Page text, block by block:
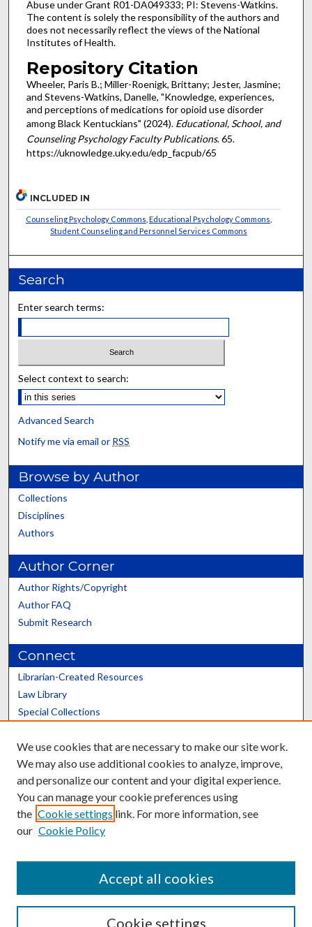
Abuse under Grant R01-DA049333; PI: Stevens-Watkins.
The content is solely the responsibility of the authors and
does not necessarily reflect the views of the National
Institutes of Health.
Repository Citation
Wheeler, Paris B.; Miller-Roenigk, Brittany; Jester, Jasmine;
and Stevens-Watkins, Danelle, "Knowledge, experiences,
and perceptions of medications for opioid use disorder
among Black Kentuckians" (2024). Educational, School, and
Counseling Psychology Faculty Publications. 65.
https://uknowledge.uky.edu/edp_facpub/65
INCLUDED IN
Counseling Psychology Commons Educational Psychology Commons
Student Counseling and Personnel Services Commons
Search
Enter search terms:
Select context to search:
Advanced Search
Notify me via email or RSS
Browse by Author
Collections
Disciplines
Authors
Author Corner
Author Rights/Copyright
Author FAQ
Submit Research
Connect
Librarian-Created Resources
Law Library
Special Collections
Scholars@UK
Contact the Repository
We use cookies that are necessary to make our site work.
We may also use additional cookies to analyze, improve,
and personalize our content and your digital experience.
You can manage your cookie preferences using
the Cookie settings link. For more information, see
our Cookie Policy
Cookie settings
Accept all cookies